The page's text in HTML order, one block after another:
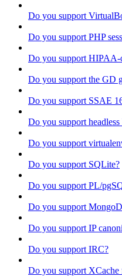
Do you support
Do you support PHP
Do you support HIPAA-
Do you support the GD
Do you support SSAE
Do you support
Do you support
Do you support SQLite?
Do you support PL/
Do you support
Do you support IP
Do you support IRC?
Do you support XCache